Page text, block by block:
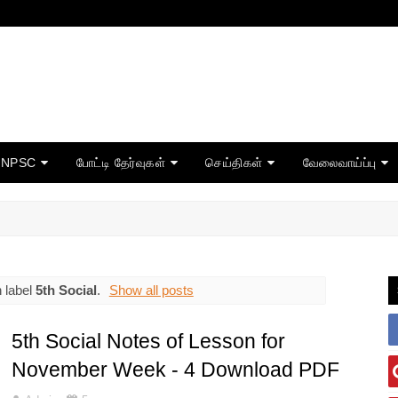
போட்டி தேர்வுகள் செய்திகள் வேலைவாய்ப்பு
label 5th Social. Show all posts
5th Social Notes of Lesson for
November Week - 4 Download PDF